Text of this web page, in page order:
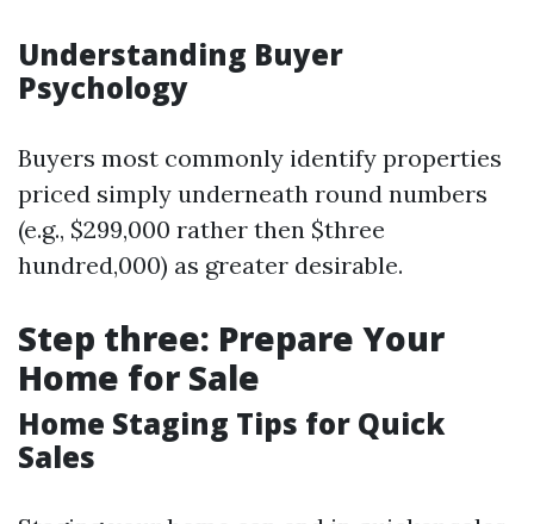
Understanding Buyer
Psychology
Buyers most commonly identify properties
priced simply underneath round numbers
(e.g., $299,000 rather then $three
hundred,000) as greater desirable.
Step three: Prepare Your
Home for Sale
Home Staging Tips for Quick
Sales